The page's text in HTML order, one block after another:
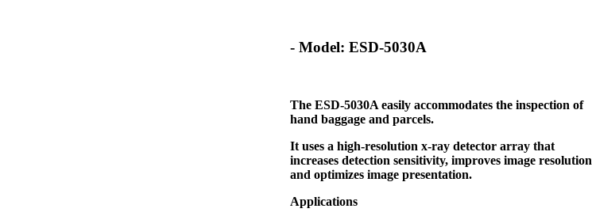
- Model: ESD-5030A
The ESD-5030A easily accommodates the inspection of
hand baggage and parcels.
It uses a high-resolution x-ray detector array that
increases detection sensitivity, improves image resolution
and optimizes image presentation.
Applications